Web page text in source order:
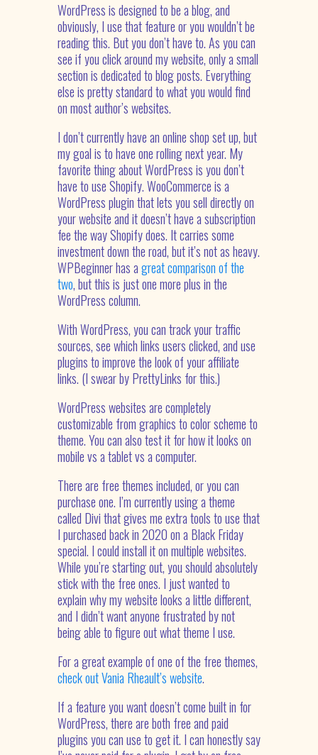
WordPress is designed to be a blog, and
obviously, I use that feature or you wouldn’t be
reading this. But you don’t have to. As you can
see if you click around my website, only a small
section is dedicated to blog posts. Everything
else is pretty standard to what you would find
on most author’s websites.
I don’t currently have an online shop set up, but
my goal is to have one rolling next year. My
favorite thing about WordPress is you don’t
have to use Shopify. WooCommerce is a
WordPress plugin that lets you sell directly on
your website and it doesn’t have a subscription
fee the way Shopify does. It carries some
investment down the road, but it’s not as heavy.
WPBeginner has agreat comparison of the
two, but this is just one more plus in the
WordPress column.
With WordPress, you can track your traffic
sources, see which links users clicked, and use
plugins to improve the look of your affiliate
links. (I swear by PrettyLinks for this.)
WordPress websites are completely
customizable from graphics to color scheme to
theme. You can also test it for how it looks on
mobile vs a tablet vs a computer.
There are free themes included, or you can
purchase one. I’m currently using a theme
called Divi that gives me extra tools to use that
I purchased back in 2020 on a Black Friday
special. I could install it on multiple websites.
While you’re starting out, you should absolutely
stick with the free ones. I just wanted to
explain why my website looks a little different,
and I didn’t want anyone frustrated by not
being able to figure out what theme I use.
For a great example of one of the free themes,
check out Vania Rheault’s website.
If a feature you want doesn’t come built in for
WordPress, there are both free and paid
plugins you can use to get it. I can honestly say